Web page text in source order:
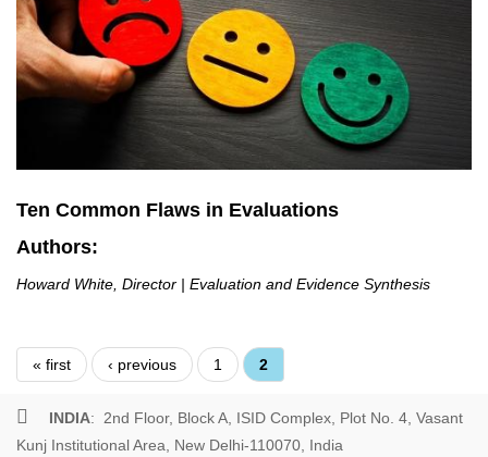
Ten Common Flaws in Evaluations
Authors:
Howard White, Director | Evaluation and Evidence Synthesis
Pages
« first ‹ previous 1 2
INDIA: 2nd Floor, Block A, ISID Complex, Plot No. 4, Vasant
Kunj Institutional Area, New Delhi-110070, India